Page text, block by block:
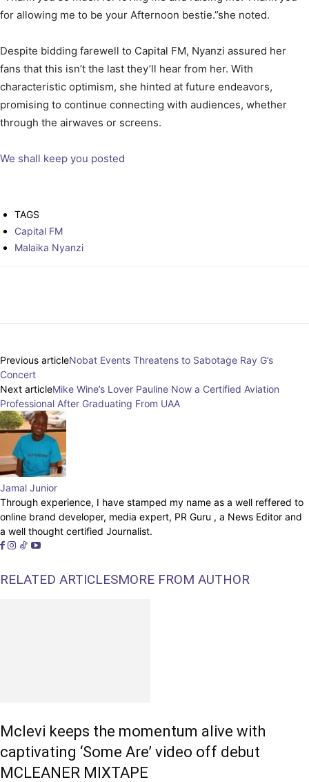
for allowing me to be your Afternoon bestie.”she noted.
Despite bidding farewell to Capital FM, Nyanzi assured her
fans that this isn’t the last they’ll hear from her. With
characteristic optimism, she hinted at future endeavors,
promising to continue connecting with audiences, whether
through the airwaves or screens.
We shall keep you posted
TAGS
Capital FM
Malaika Nyanzi
Previous articleNobat Events Threatens to Sabotage Ray G’s
Concert
Next articleMike Wine’s Lover Pauline Now a Certified Aviation
Professional After Graduating From UAA
Jamal Junior
Through experience, I have stamped my name as a well reffered to
online brand developer, media expert, PR Guru , a News Editor and
a well thought certified Journalist.
RELATED ARTICLESMORE FROM AUTHOR
Mclevi keeps the momentum alive with
captivating ‘Some Are’ video off debut
MCLEANER MIXTAPE